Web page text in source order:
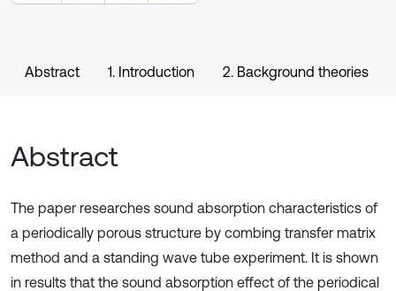
Abstract 1. Introduction 2. Background theories
Abstract
The paper researches sound absorption characteristics of
a periodically porous structure by combing transfer matrix
method and a standing wave tube experiment. It is shown
in results that the sound absorption effect of the periodical